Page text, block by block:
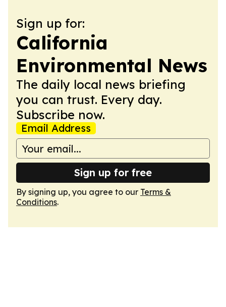
Sign up for:
California
Environmental News
The daily local news briefing
you can trust. Every day.
Subscribe now.
Email Address
Sign up for free
By signing up, you agree to our Terms &
Conditions.